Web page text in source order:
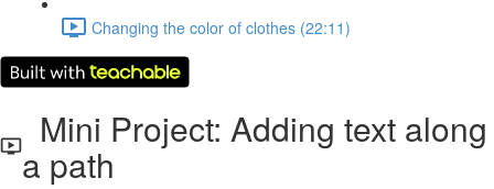
Changing the color of clothes (22:11)
Mini Project: Adding text along
a path